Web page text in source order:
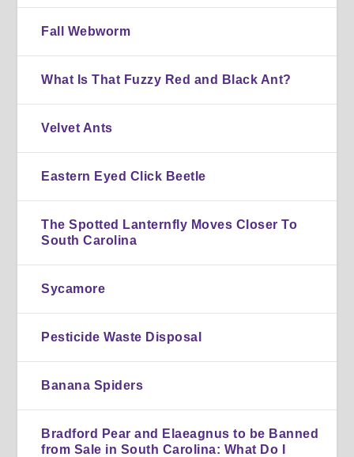
Fall Webworm
What Is That Fuzzy Red and Black Ant?
Velvet Ants
Eastern Eyed Click Beetle
The Spotted Lanternfly Moves Closer To
South Carolina
Sycamore
Pesticide Waste Disposal
Banana Spiders
Bradford Pear and Elaeagnus to be Banned
from Sale in South Carolina: What Do I